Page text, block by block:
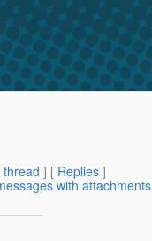
thread ] [ Replies ]
with attachments